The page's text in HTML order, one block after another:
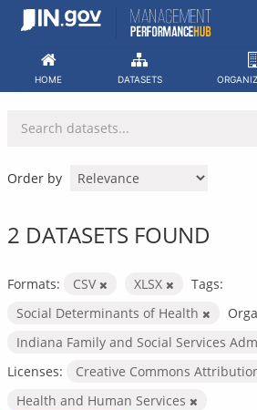
Skip
HOME DATASETS
Order by
2 DATASETS FOUND
Formats: CSV XLSX
Tags:
Social Determinants of Health
Indiana Family and Social Services
Licenses:
Creative Commons
Health and Human Services